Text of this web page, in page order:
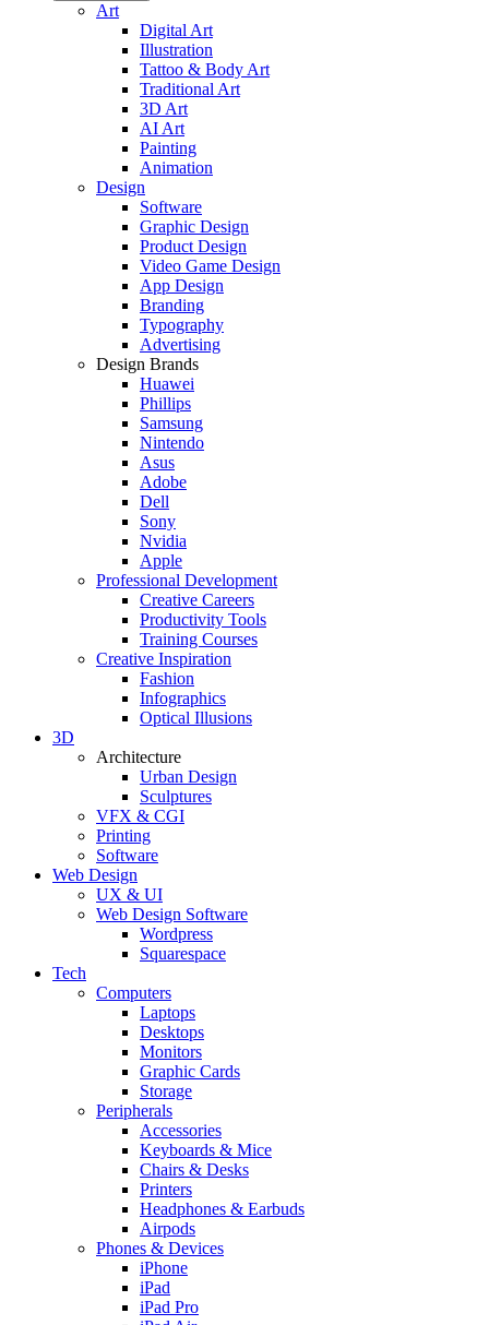
Art
Digital Art
Illustration
Tattoo & Body Art
Traditional Art
3D Art
AI Art
Painting
Animation
Design
Software
Graphic Design
Product Design
Video Game Design
App Design
Branding
Typography
Advertising
Design Brands
Huawei
Phillips
Samsung
Nintendo
Asus
Adobe
Dell
Sony
Nvidia
Apple
Professional Development
Creative Careers
Productivity Tools
Training Courses
Creative Inspiration
Fashion
Infographics
Optical Illusions
3D
Architecture
Urban Design
Sculptures
VFX & CGI
Printing
Software
Web Design
UX & UI
Web Design Software
Wordpress
Squarespace
Tech
Computers
Laptops
Desktops
Monitors
Graphic Cards
Storage
Peripherals
Accessories
Keyboards & Mice
Chairs & Desks
Printers
Headphones & Earbuds
Airpods
Phones & Devices
iPhone
iPad
iPad Pro